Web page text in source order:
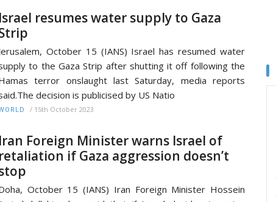
Israel resumes water supply to Gaza
October 15 (IANS) Israel has resumed water
to the Gaza Strip after shutting it off following the
terror onslaught last Saturday, media reports
decision is publicised by US Natio
/ 15th October 2023
Iran Foreign Minister warns Israel of
retaliation if Gaza aggression doesn’t
October 15 (IANS) Iran Foreign Minister Hossein